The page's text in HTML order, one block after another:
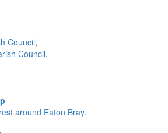
Council,
Council,
around Eaton Bray.